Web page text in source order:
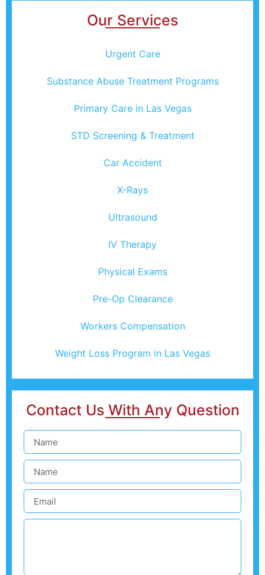
Our Services
Urgent Care
Substance Abuse Treatment Programs
Primary Care in Las Vegas
STD Screening & Treatment
Car Accident
X-Rays
Ultrasound
IV Therapy
Physical Exams
Pre-Op Clearance
Workers Compensation
Weight Loss Program in Las Vegas
Contact Us With Any Question